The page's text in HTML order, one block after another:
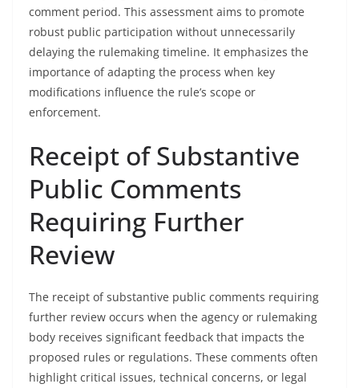
comment period. This assessment aims to promote
robust public participation without unnecessarily
delaying the rulemaking timeline. It emphasizes the
importance of adapting the process when key
modifications influence the rule’s scope or
enforcement.
Receipt of Substantive
Public Comments
Requiring Further
Review
The receipt of substantive public comments requiring
further review occurs when the agency or rulemaking
body receives significant feedback that impacts the
proposed rules or regulations. These comments often
highlight critical issues, technical concerns, or legal